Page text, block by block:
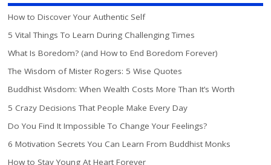
How to Discover Your Authentic Self
5 Vital Things To Learn During Challenging Times
What Is Boredom? (and How to End Boredom Forever)
The Wisdom of Mister Rogers: 5 Wise Quotes
Buddhist Wisdom: When Wealth Costs More Than It’s Worth
5 Crazy Decisions That People Make Every Day
Do You Find It Impossible To Change Your Feelings?
6 Motivation Secrets You Can Learn From Buddhist Monks
How to Stay Young At Heart Forever